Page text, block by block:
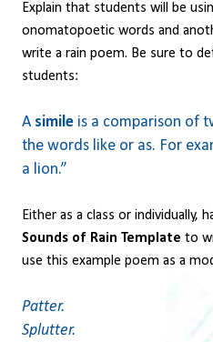
Explain that students will be
onomatopoetic words and
write a rain poem. Be sure to
students:
A simile is a comparison of
the words like or as. For
a lion.”
Either as a class or individually,
Sounds of Rain Template to
use this example poem as a
Patter.
Splutter.